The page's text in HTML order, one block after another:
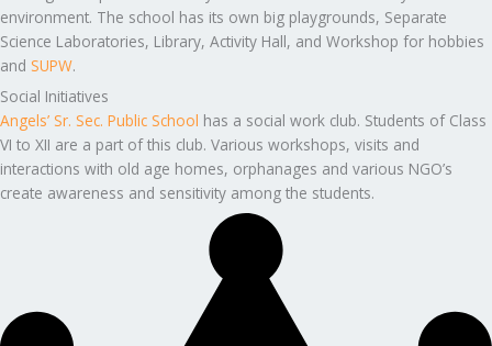
environment. The school has its own big playgrounds, Separate
Science Laboratories, Library, Activity Hall, and Workshop for hobbies
and SUPW.
Social Initiatives
Angels’ Sr. Sec. Public School has a social work club. Students of Class
VI to XII are a part of this club. Various workshops, visits and
interactions with old age homes, orphanages and various NGO’s
create awareness and sensitivity among the students.